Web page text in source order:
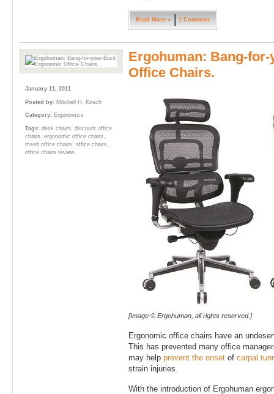
Read More » 1 Comment
January 11, 2011
Posted by: Mitchell H. Kirsch
Category: Ergonomics
Tags: desk chairs , discount office
chairs , ergonomic office chairs ,
mesh office chairs , office chairs ,
office chairs review
Ergohuman: Bang-
Office Chairs.
[Image © Ergohuman, all rights reserved.]
Ergonomic office chairs have an
This has prevented many office
may help prevent the onsetof carpal
strain injuries.
With the introduction of Ergohuman